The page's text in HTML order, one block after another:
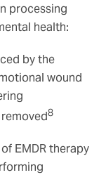
processing
health:
by the
wound
8
EMDR therapy